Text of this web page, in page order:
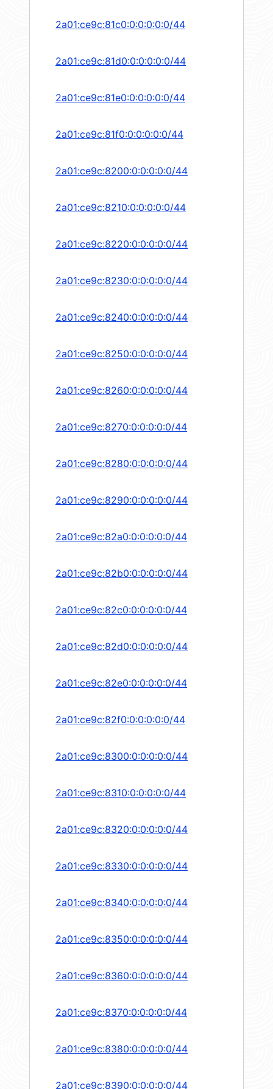
2a01:ce9c:81c0:0:0:0:0:0/44
2a01:ce9c:81d0:0:0:0:0:0/44
2a01:ce9c:81e0:0:0:0:0:0/44
2a01:ce9c:81f0:0:0:0:0:0/44
2a01:ce9c:8200:0:0:0:0:0/44
2a01:ce9c:8210:0:0:0:0:0/44
2a01:ce9c:8220:0:0:0:0:0/44
2a01:ce9c:8230:0:0:0:0:0/44
2a01:ce9c:8240:0:0:0:0:0/44
2a01:ce9c:8250:0:0:0:0:0/44
2a01:ce9c:8260:0:0:0:0:0/44
2a01:ce9c:8270:0:0:0:0:0/44
2a01:ce9c:8280:0:0:0:0:0/44
2a01:ce9c:8290:0:0:0:0:0/44
2a01:ce9c:82a0:0:0:0:0:0/44
2a01:ce9c:82b0:0:0:0:0:0/44
2a01:ce9c:82c0:0:0:0:0:0/44
2a01:ce9c:82d0:0:0:0:0:0/44
2a01:ce9c:82e0:0:0:0:0:0/44
2a01:ce9c:82f0:0:0:0:0:0/44
2a01:ce9c:8300:0:0:0:0:0/44
2a01:ce9c:8310:0:0:0:0:0/44
2a01:ce9c:8320:0:0:0:0:0/44
2a01:ce9c:8330:0:0:0:0:0/44
2a01:ce9c:8340:0:0:0:0:0/44
2a01:ce9c:8350:0:0:0:0:0/44
2a01:ce9c:8360:0:0:0:0:0/44
2a01:ce9c:8370:0:0:0:0:0/44
2a01:ce9c:8380:0:0:0:0:0/44
2a01:ce9c:8390:0:0:0:0:0/44